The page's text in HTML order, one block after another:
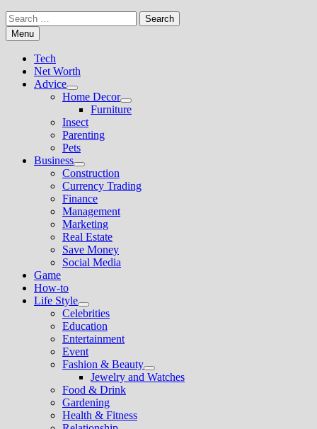
Search
for:Menu
Tech
Net Worth
Advice
Show
sub
menu
Home Decor
Show
sub
Furniture
Insect
Parenting
Pets
Business
Show
sub
menu
Construction
Currency Trading
Finance
Management
Marketing
Real Estate
Save Money
Social Media
Game
How-to
Life Style
Show
sub
menu
Celebrities
Education
Entertainment
Event
Fashion & Beauty
Show
sub
Jewelry and Watches
Food & Drink
Gardening
Health & Fitness